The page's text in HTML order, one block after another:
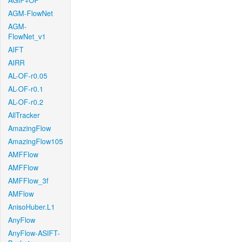
AGM-FlowNet
AGM-
FlowNet_v1
AIFT
AIRR
AL-OF-r0.05
AL-OF-r0.1
AL-OF-r0.2
AllTracker
AmazingFlow
AmazingFlow105
AMFFlow
AMFFlow
AMFFlow_3f
AMFlow
AnisoHuber.L1
AnyFlow
AnyFlow-ASIFT-